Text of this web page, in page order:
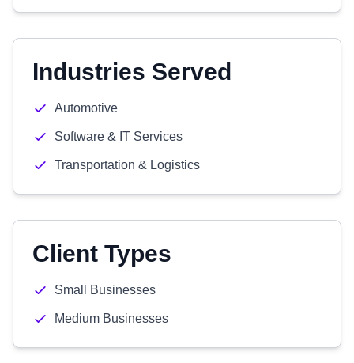
Industries Served
Automotive
Software & IT Services
Transportation & Logistics
Client Types
Small Businesses
Medium Businesses